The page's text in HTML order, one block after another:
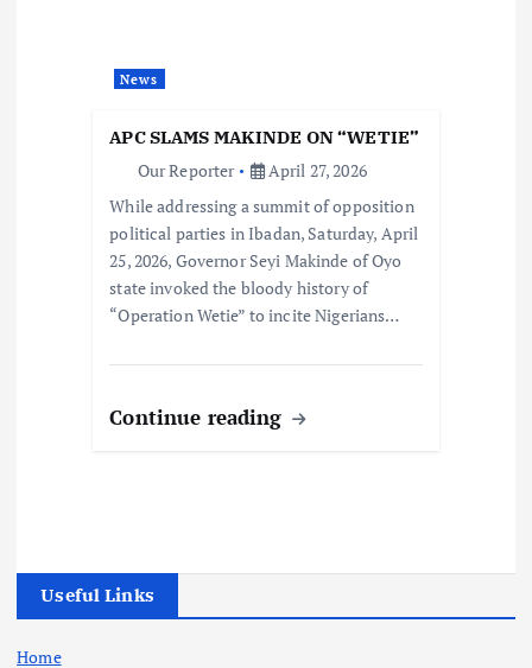
News
APC SLAMS MAKINDE ON “WETIE”
Our Reporter
April 27, 2026
While addressing a summit of opposition
political parties in Ibadan, Saturday, April
25, 2026, Governor Seyi Makinde of Oyo
state invoked the bloody history of
“Operation Wetie” to incite Nigerians…
Continue reading
Useful Links
Home